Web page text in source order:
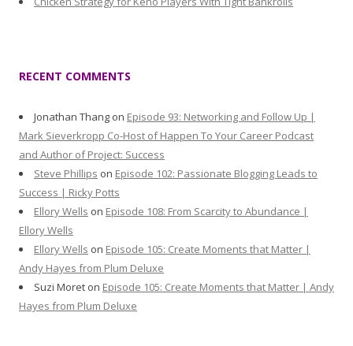
RECENT COMMENTS
Jonathan Thang on Episode 93: Networking and Follow Up |
Mark Sieverkropp Co-Host of Happen To Your Career Podcast
and Author of Project: Success
Steve Phillips on Episode 102: Passionate Blogging Leads to
Success | Ricky Potts
Ellory Wells on Episode 108: From Scarcity to Abundance |
Ellory Wells
Ellory Wells on Episode 105: Create Moments that Matter |
Andy Hayes from Plum Deluxe
Suzi Moret on Episode 105: Create Moments that Matter | Andy
Hayes from Plum Deluxe